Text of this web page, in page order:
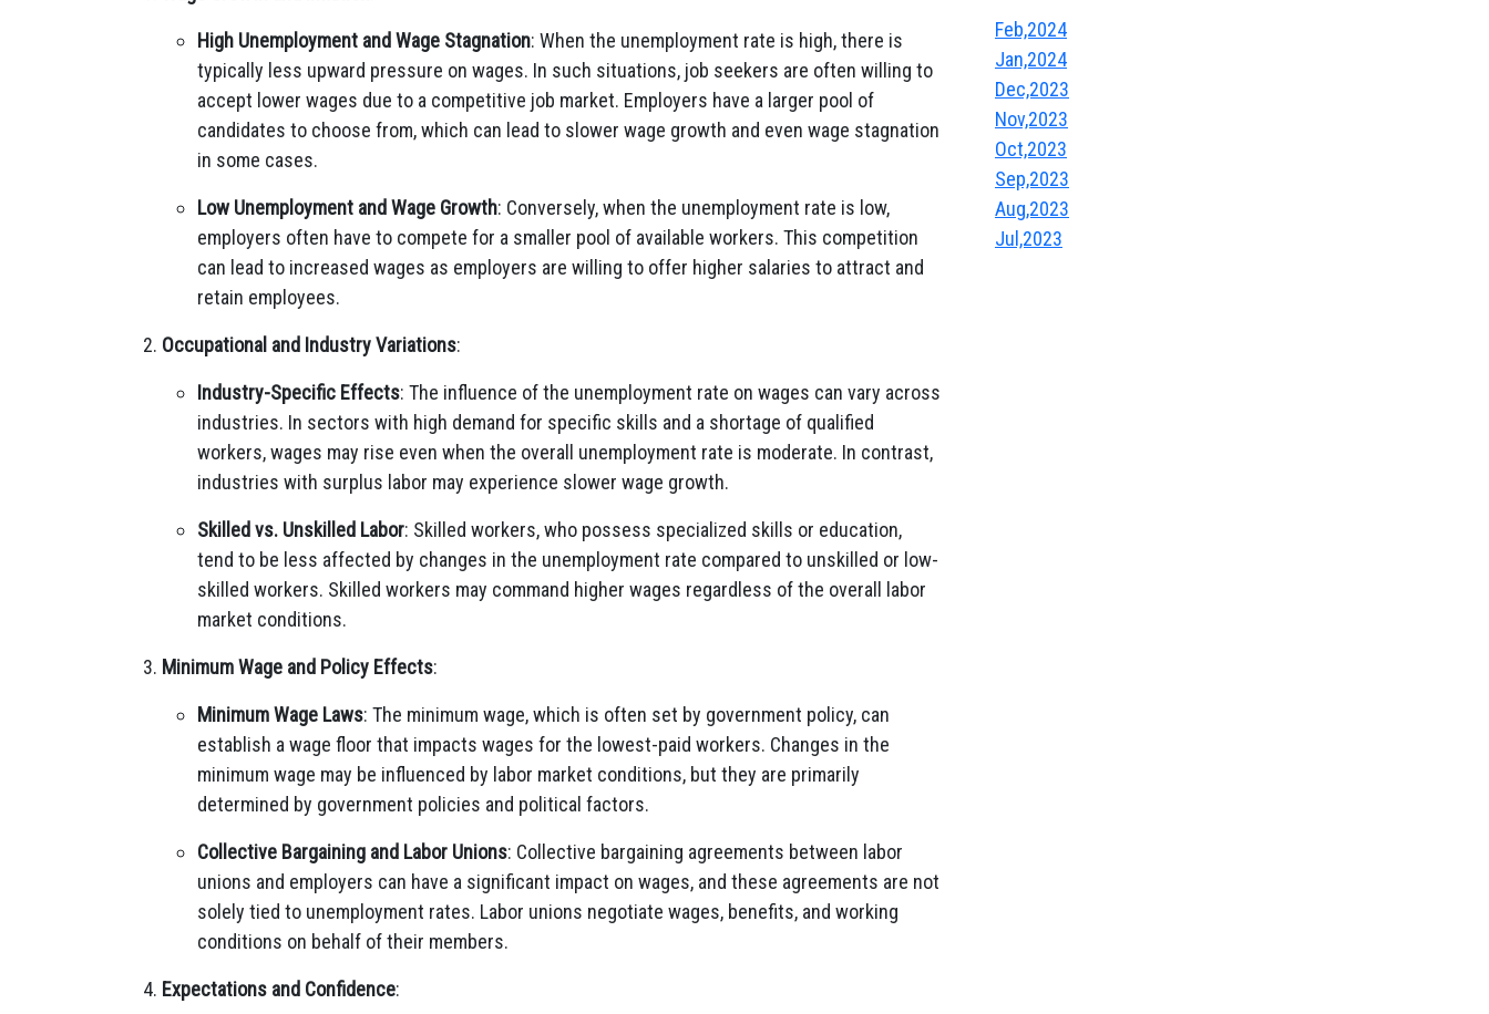
High Unemployment and Wage Stagnation: When the unemployment rate is high, there is
typically less upward pressure on wages. In such situations, job seekers are often willing to
accept lower wages due to a competitive job market. Employers have a larger pool of
candidates to choose from, which can lead to slower wage growth and even wage stagnation
in some cases.
Low Unemployment and Wage Growth: Conversely, when the unemployment rate is low,
employers often have to compete for a smaller pool of available workers. This competition
can lead to increased wages as employers are willing to offer higher salaries to attract and
retain employees.
Occupational and Industry Variations:
Industry-Specific Effects: The influence of the unemployment rate on wages can vary across
industries. In sectors with high demand for specific skills and a shortage of qualified
workers, wages may rise even when the overall unemployment rate is moderate. In contrast,
industries with surplus labor may experience slower wage growth.
Skilled vs. Unskilled Labor: Skilled workers, who possess specialized skills or education,
tend to be less affected by changes in the unemployment rate compared to unskilled or low-
skilled workers. Skilled workers may command higher wages regardless of the overall labor
market conditions.
Minimum Wage and Policy Effects:
Minimum Wage Laws: The minimum wage, which is often set by government policy, can
establish a wage floor that impacts wages for the lowest-paid workers. Changes in the
minimum wage may be influenced by labor market conditions, but they are primarily
determined by government policies and political factors.
Collective Bargaining and Labor Unions: Collective bargaining agreements between labor
unions and employers can have a significant impact on wages, and these agreements are not
solely tied to unemployment rates. Labor unions negotiate wages, benefits, and working
conditions on behalf of their members.
Expectations and Confidence:
Feb,2024
Jan,2024
Dec,2023
Nov,2023
Oct,2023
Sep,2023
Aug,2023
Jul,2023